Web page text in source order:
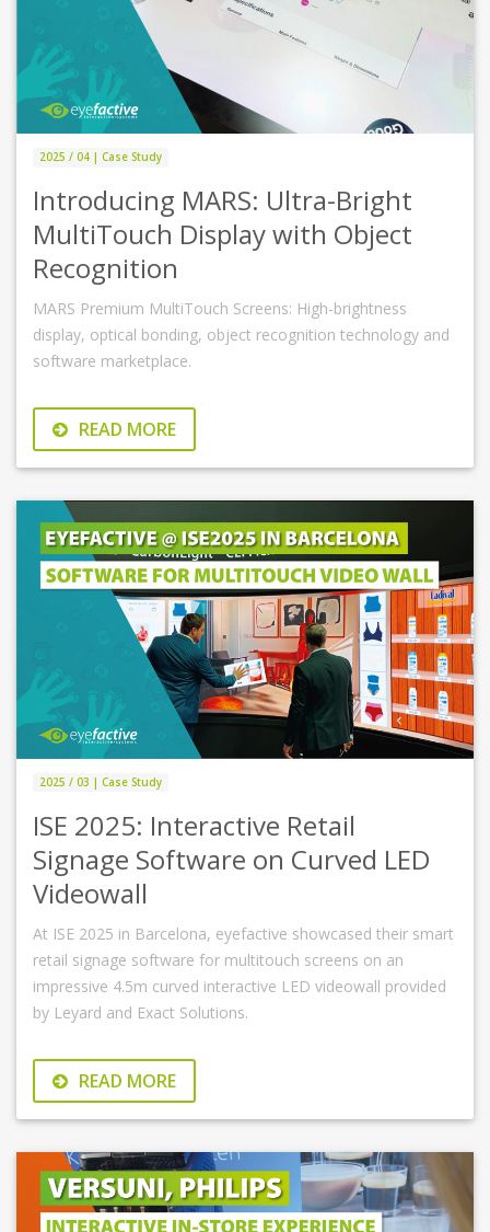
2025 / 04 | Case Study
Introducing MARS: Ultra-Bright
MultiTouch Display with Object
Recognition
MARS Premium MultiTouch Screens: High-brightness
display, optical bonding, object recognition technology and
software marketplace.
READ MORE
2025 / 03 | Case Study
ISE 2025: Interactive Retail
Signage Software on Curved LED
Videowall
At ISE 2025 in Barcelona, eyefactive showcased their smart
retail signage software for multitouch screens on an
impressive 4.5m curved interactive LED videowall provided
by Leyard and Exact Solutions.
READ MORE